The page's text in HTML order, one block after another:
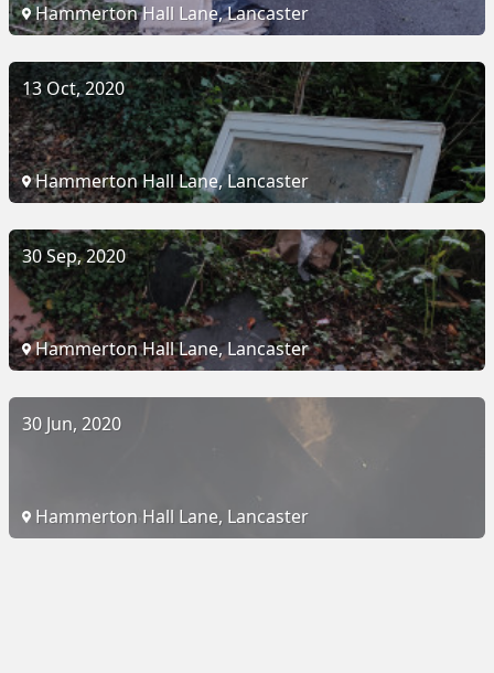
Hammerton Hall Lane, Lancaster
13 Oct, 2020
Hammerton Hall Lane, Lancaster
30 Sep, 2020
Hammerton Hall Lane, Lancaster
30 Jun, 2020
Hammerton Hall Lane, Lancaster